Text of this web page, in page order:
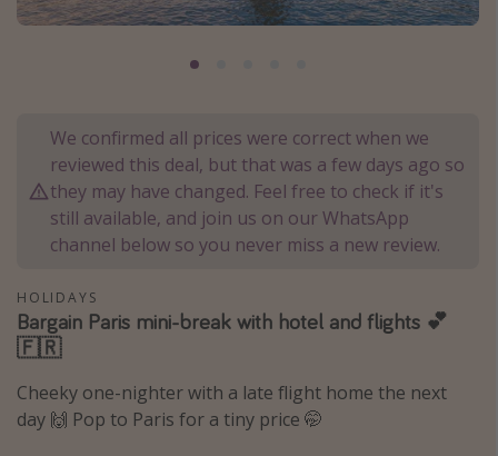
Portugal
Thailand
Egypt
Turkey
Activities
Summer holidays
Family holidays
Day Trips
We confirmed all prices were correct when we
reviewed this deal, but that was a few days ago so
they may have changed. Feel free to check if it's
still available, and join us on our WhatsApp
channel below so you never miss a new review.
HOLIDAYS
Bargain Paris mini-break with hotel and flights 💕
🇫🇷
Cheeky one-nighter with a late flight home the next
day 🙌 Pop to Paris for a tiny price 🤭